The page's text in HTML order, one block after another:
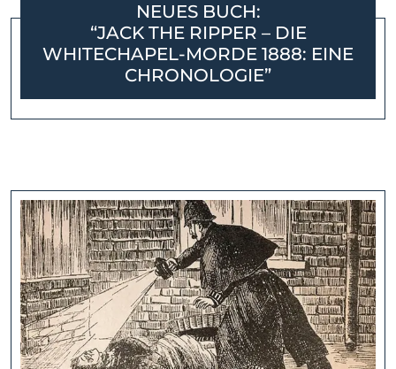
NEUES BUCH:
“JACK THE RIPPER – DIE
WHITECHAPEL-MORDE 1888: EINE
CHRONOLOGIE”